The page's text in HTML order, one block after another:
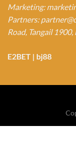
Marketing:
Partners:
Road, Tangail
E2BET | bj88